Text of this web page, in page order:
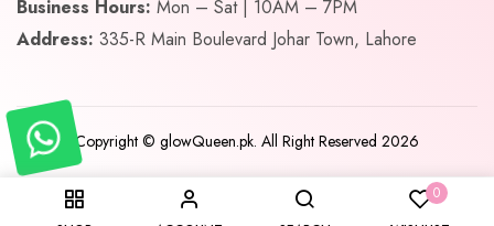
0
Business Hours: Mon – Sat | 10AM – 7PM
Address: 335-R Main Boulevard Johar Town, Lahore
Copyright © glowQueen.pk. All Right Reserved 2026